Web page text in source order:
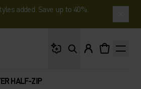
added. Save up to 40%.
HALF-ZIP